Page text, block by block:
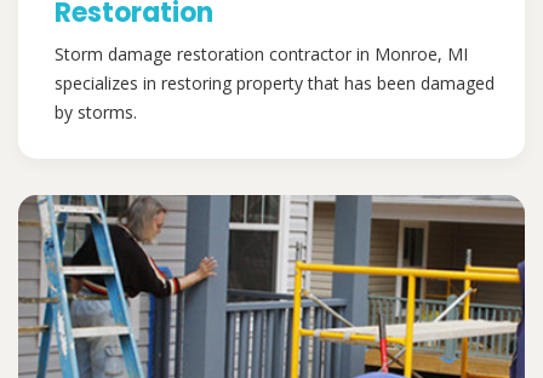
Restoration
Storm damage restoration contractor in Monroe, MI
specializes in restoring property that has been damaged
by storms.